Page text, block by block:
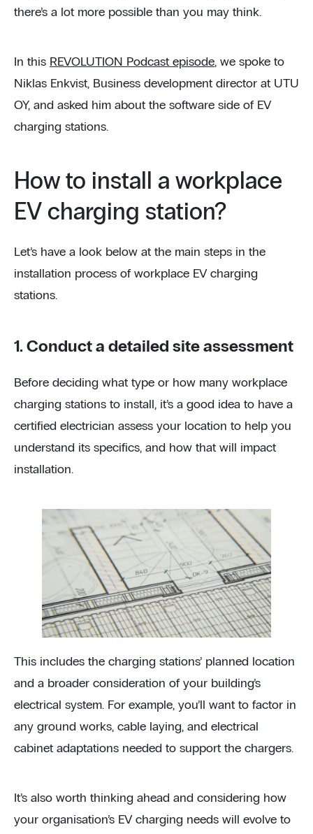
there’s a lot more possible than you may think.
In this REVOLUTION Podcast episode, we spoke to
Niklas Enkvist, Business development director at UTU
OY, and asked him about the software side of EV
charging stations.
How to install a workplace
EV charging station?
Let’s have a look below at the main steps in the
installation process of workplace EV charging
stations.
1. Conduct a detailed site assessment
Before deciding what type or how many workplace
charging stations to install, it’s a good idea to have a
certified electrician assess your location to help you
understand its specifics, and how that will impact
installation.
This includes the charging stations’ planned location
and a broader consideration of your building’s
electrical system. For example, you’ll want to factor in
any ground works, cable laying, and electrical
cabinet adaptations needed to support the chargers.
It’s also worth thinking ahead and considering how
your organisation’s EV charging needs will evolve to